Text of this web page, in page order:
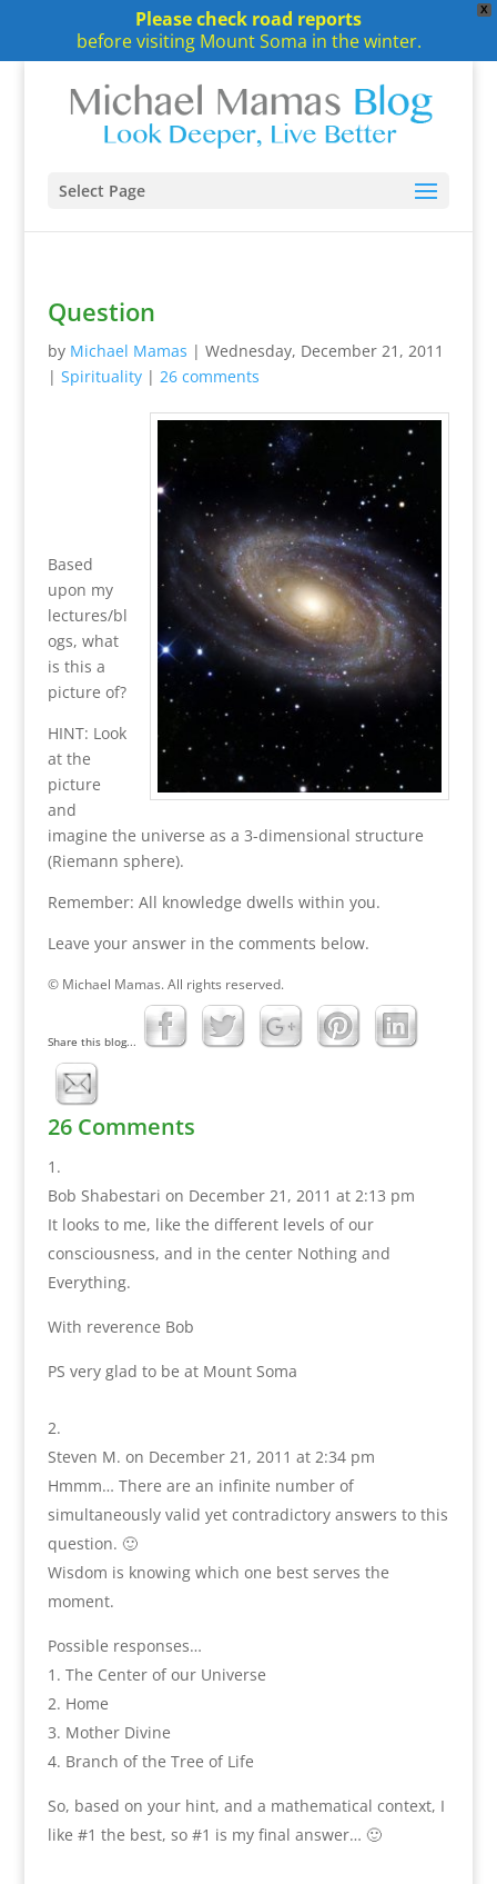
X
Please check road reports
before visiting Mount Soma in the winter.
Select Page
Question
by Michael Mamas | Wednesday, December 21, 2011
| Spirituality| 26 comments
Based
upon my
lectures/bl
ogs, what
is this a
picture of?
HINT: Look
at the
picture
and
imagine the universe as a 3-dimensional structure
(Riemann sphere).
Remember: All knowledge dwells within you.
Leave your answer in the comments below.
© Michael Mamas. All rights reserved.
Share this blog...
26 Comments
Bob Shabestari on December 21, 2011 at 2:13 pm
It looks to me, like the different levels of our
consciousness, and in the center Nothing and
Everything.
With reverence Bob
PS very glad to be at Mount Soma
Steven M. on December 21, 2011 at 2:34 pm
Hmmm… There are an infinite number of
simultaneously valid yet contradictory answers to this
question. 🙂
Wisdom is knowing which one best serves the
moment.
Possible responses…
1. The Center of our Universe
2. Home
3. Mother Divine
4. Branch of the Tree of Life
So, based on your hint, and a mathematical context, I
like #1 the best, so #1 is my final answer… 🙂